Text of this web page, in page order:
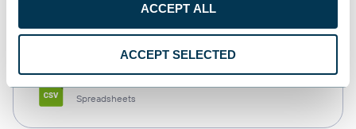
ACCEPT ALL
ACCEPT SELECTED
Spreadsheets